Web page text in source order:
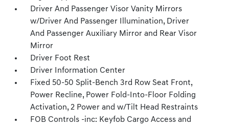
Driver And Passenger Visor Vanity Mirrors
w/Driver And Passenger Illumination, Driver
And Passenger Auxiliary Mirror and Rear Visor
Mirror
Driver Foot Rest
Driver Information Center
Fixed 50-50 Split-Bench 3rd Row Seat Front,
Power Recline, Power Fold-Into-Floor Folding
Activation, 2 Power and w/Tilt Head Restraints
FOB Controls -inc: Keyfob Cargo Access and